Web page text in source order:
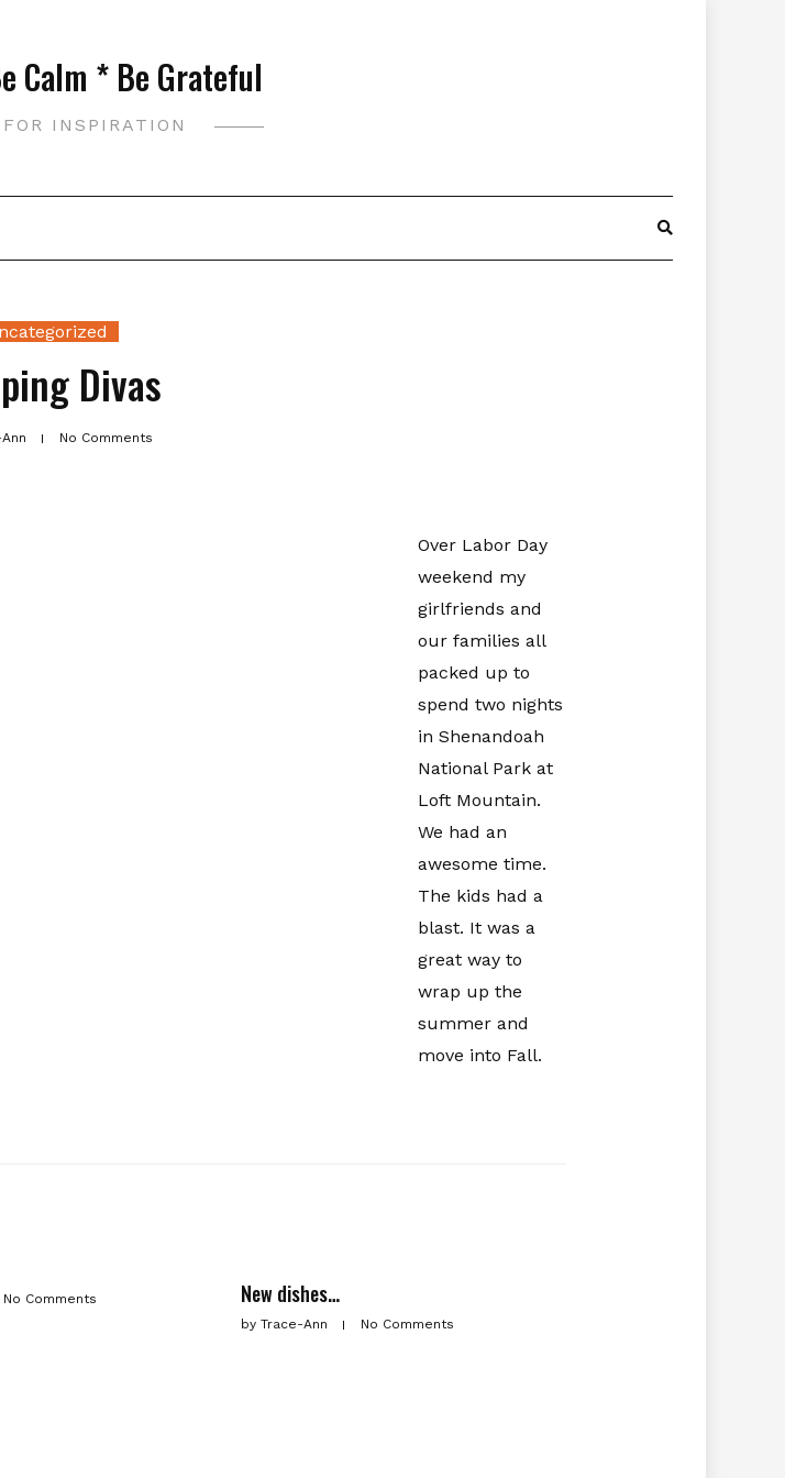
Calm * Be Grateful
INSPIRATION
Divas
No Comments
Over Labor Day
weekend my
girlfriends and
our families all
packed up to
spend two nights
in Shenandoah
National Park at
Loft Mountain.
We had an
awesome time.
The kids had a
blast. It was a
great way to
wrap up the
summer and
move into Fall.
No Comments New dishes…
by Trace-Ann No Comments